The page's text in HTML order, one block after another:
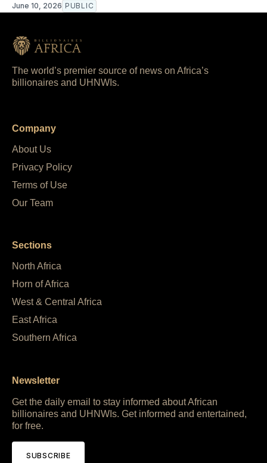
June 10, 2026 PUBLIC
The world’s premier source of news on Africa’s
billionaires and UHNWIs.
Company
About Us
Privacy Policy
Terms of Use
Our Team
Sections
North Africa
Horn of Africa
West & Central Africa
East Africa
Southern Africa
Newsletter
Get the daily email to stay informed about African
billionaires and UHNWIs. Get informed and entertained,
for free.
SUBSCRIBE